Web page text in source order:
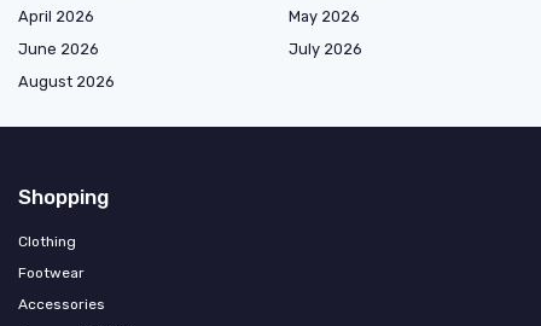
April 2026
May 2026
June 2026
July 2026
August 2026
Shopping
Clothing
Footwear
Accessories